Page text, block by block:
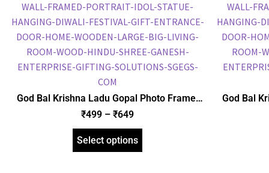
God Bal Krishna Ladu Gopal Photo Frame,
Gold Plated Foil Embossed Picture Frame,
Religious Framed Poster (SGEGS ID: 1511)
₹499 – ₹649
Select options
God Bal